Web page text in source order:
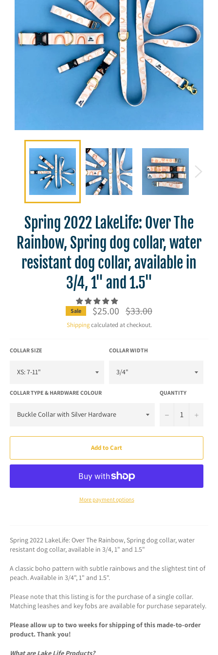
Spring 2022 LakeLife: Over The
Rainbow, Spring dog collar, water
resistant dog collar, available in
3/4, 1" and 1.5"
Sale $25.00 Regular
price
$33.00
Shippingcalculated at checkout.
COLLAR SIZE COLLAR WIDTH
COLLAR TYPE & HARDWARE COLOUR QUANTITY
− +
Add to Cart
More payment options
Spring 2022 LakeLife: Over The Rainbow, Spring dog collar, water
resistant dog collar, available in 3/4, 1" and 1.5"
A classic boho pattern with subtle rainbows and the slightest tint of
peach. Available in 3/4", 1" and 1.5".
Please note that this listing is for the purchase of a single collar.
Matching leashes and key fobs are available for purchase separately.
Please allow up to two weeks for shipping of this made-to-order
product. Thank you!
What are Lake Life Products?